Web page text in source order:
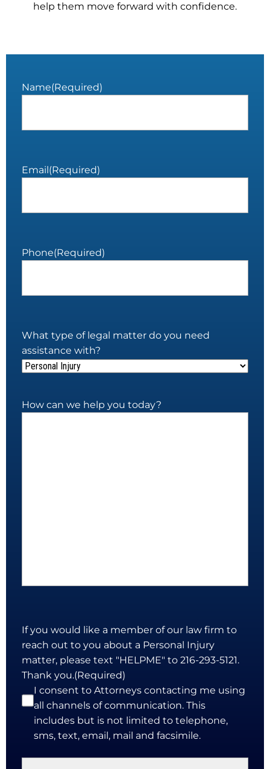
help them move forward with confidence.
Name(Required)
Email(Required)
Phone(Required)
What type of legal matter do you need
assistance with?
How can we help you today?
If you would like a member of our law firm to
reach out to you about a Personal Injury
matter, please text "HELPME" to 216-293-5121.
Thank you.(Required)
I consent to Attorneys contacting me using
all channels of communication. This
includes but is not limited to telephone,
sms, text, email, mail and facsimile.